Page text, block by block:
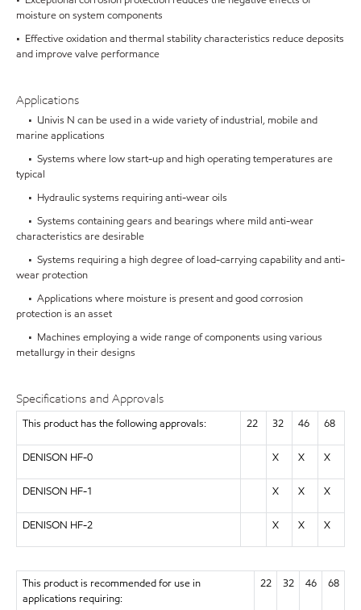
moisture on system components
• Effective oxidation and thermal stability characteristics reduce deposits
and improve valve performance
Applications
• Univis N can be used in a wide variety of industrial, mobile and
marine applications
• Systems where low start-up and high operating temperatures are
typical
• Hydraulic systems requiring anti-wear oils
• Systems containing gears and bearings where mild anti-wear
characteristics are desirable
• Systems requiring a high degree of load-carrying capability and anti-
wear protection
• Applications where moisture is present and good corrosion
protection is an asset
• Machines employing a wide range of components using various
metallurgy in their designs
Specifications and Approvals
This product has the following approvals: 22 32 46 68
DENISON HF-0 X X X
DENISON HF-1 X X X
DENISON HF-2 X X X
This product is recommended for use in
applications requiring:
22 32 46 68